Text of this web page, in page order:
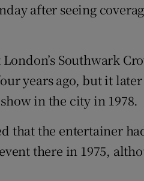
after seeing
Southwark
years ago, but it
in the city in 1978.
that the entertainer
there in 1975,